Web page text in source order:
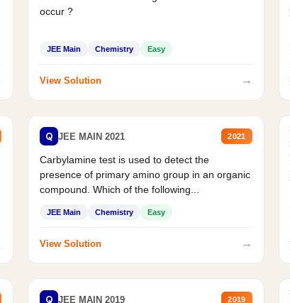
occur ?
JEE Main Chemistry Easy
View Solution →
Q JEE MAIN 2021 2021
Carbylamine test is used to detect the
presence of primary amino group in an organic
compound. Which of the following...
JEE Main Chemistry Easy
View Solution →
Q JEE MAIN 2019 2019